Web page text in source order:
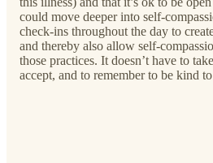
could move deeper into self-
check-ins throughout the day to
and thereby also allow self-
those practices. It doesn’t have to
accept, and to remember to be kind